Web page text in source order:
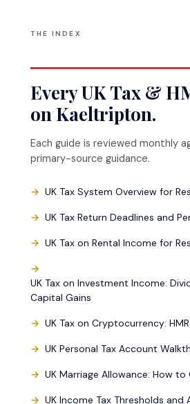
THE INDEX
Every UK Tax &
on Kaeltripton.
Each guide is reviewed monthly
primary-source guidance.
UK Tax System Overview for
UK Tax Return Deadlines and
UK Tax on Rental Income for
UK Tax on Investment Income:
Capital Gains
UK Tax on Cryptocurrency:
UK Personal Tax Account
UK Marriage Allowance: How to
UK Income Tax Thresholds and